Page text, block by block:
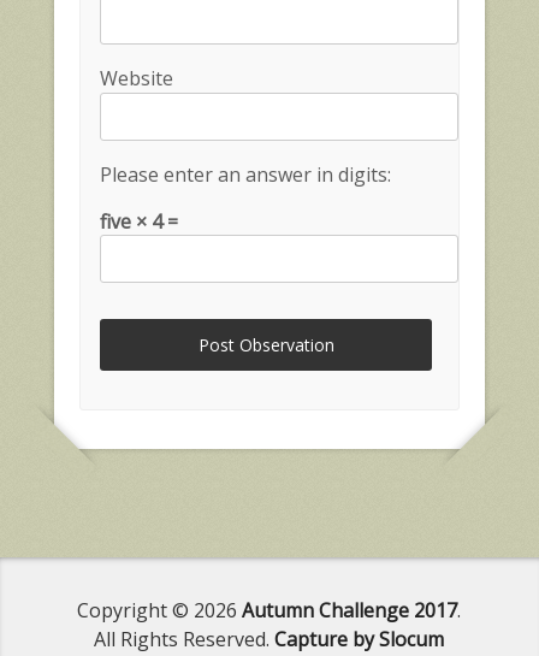
Website
Please enter an answer in digits:
five × 4 =
Copyright © 2026Autumn Challenge 2017.
All Rights Reserved.Capture by Slocum